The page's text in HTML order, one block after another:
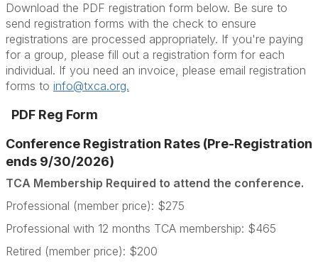
Download the PDF registration form below. Be sure to
send registration forms with the check to ensure
registrations are processed appropriately. If you're paying
for a group, please fill out a registration form for each
individual. If you need an invoice, please email registration
forms to info@txca.org.
PDF Reg Form
Conference Registration Rates (Pre-Registration
ends 9/30/2026)
TCA Membership Required to attend the conference.
Professional (member price): $275
Professional with 12 months TCA membership: $465
Retired (member price): $200